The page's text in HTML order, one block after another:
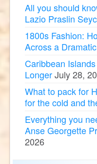
All you should
Lazio Praslin
1800s Fashion:
Across a
Caribbean
LongerJuly 28,
What to pack for
for the cold and
Everything you
Anse Georgette
2026